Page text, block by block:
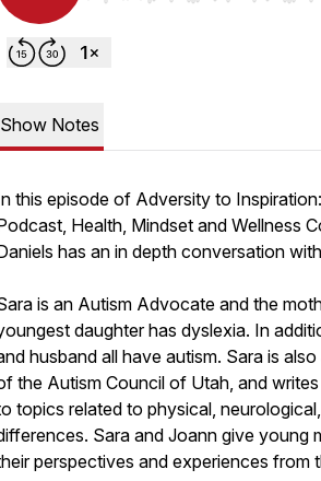
Show Notes
this episode of Adversity to
Health, Mindset and Wellness
has an in depth conversation
is an Autism Advocate and the
daughter has dyslexia. In
husband all have autism. Sara is
the Autism Council of Utah, and
topics related to physical,
Sara and Joann give young
perspectives and experiences from